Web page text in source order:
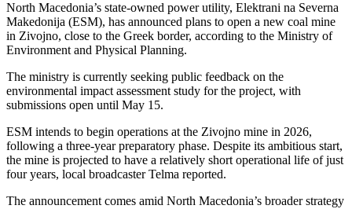
North Macedonia’s state-owned power utility, Elektrani na Severna
Makedonija (ESM), has announced plans to open a new coal mine
in Zivojno, close to the Greek border, according to the Ministry of
Environment and Physical Planning.
The ministry is currently seeking public feedback on the
environmental impact assessment study for the project, with
submissions open until May 15.
ESM intends to begin operations at the Zivojno mine in 2026,
following a three-year preparatory phase. Despite its ambitious start,
the mine is projected to have a relatively short operational life of just
four years, local broadcaster Telma reported.
The announcement comes amid North Macedonia’s broader strategy